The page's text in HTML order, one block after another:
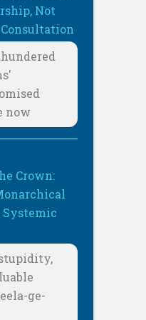
Not
now
Crown:
Systemic
ge-